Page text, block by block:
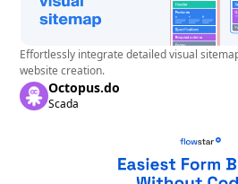
Effortlessly integrate detailed visual
website creation.
Octopus.do
Scada